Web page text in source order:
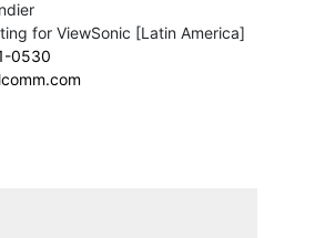
for ViewSonic [Latin America]
0530